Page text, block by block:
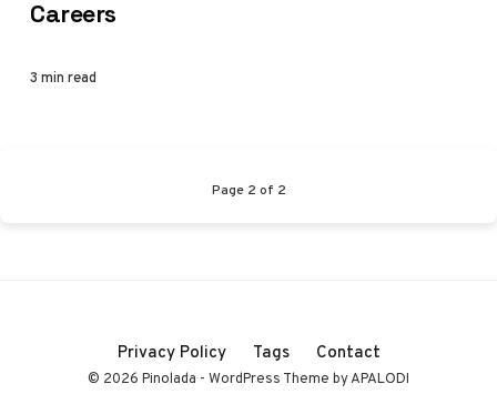
Careers
3 min read
Page 2 of 2
Privacy Policy Tags Contact
© 2026 Pinolada - WordPress Theme by APALODI